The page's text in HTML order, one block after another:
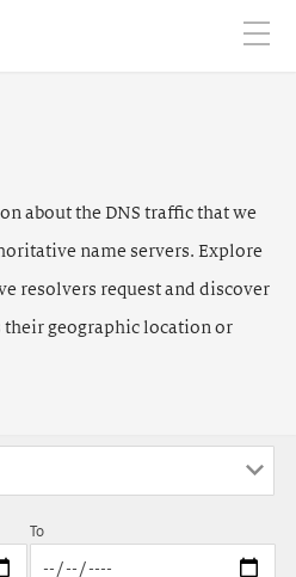
about the DNS traffic that we
name servers. Explore
resolvers request and discover
their geographic location or
To